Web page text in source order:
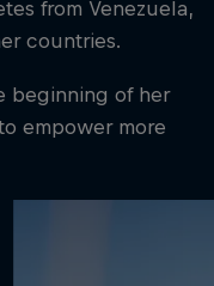
from Venezuela,
countries.
beginning of her
empower more